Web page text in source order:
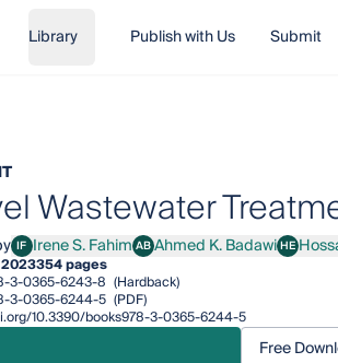
Library Publish with Us Submit
Wastewater
IFIrene S. Fahim
Irene S. FahimABAhmed K. Badawi
Ahmed K. BadawiHEHossam
354 pages
3-0365-6243-8 (Hardback)
3-0365-6244-5 (PDF)
10.3390/books978-3-0365-6244-5
Free